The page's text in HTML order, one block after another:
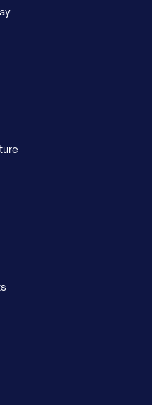
no Tenant is
its Lease, and
any written
Assignor under
or litigation
as disclosed in
occupancy
any portion of
complete copies
amendments,